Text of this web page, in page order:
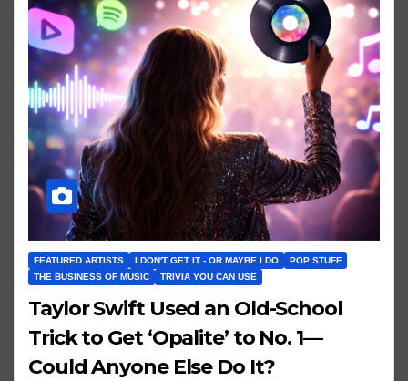
FEATURED ARTISTS I DON'T GET IT - OR MAYBE I DO
POP STUFF
THE BUSINESS OF MUSIC
TRIVIA YOU CAN USE
Taylor Swift Used an Old-School
Trick to Get ‘Opalite’ to No. 1—
Could Anyone Else Do It?